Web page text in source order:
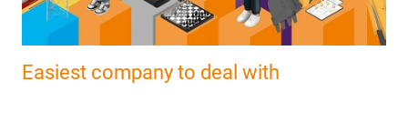
Easiest company to deal with